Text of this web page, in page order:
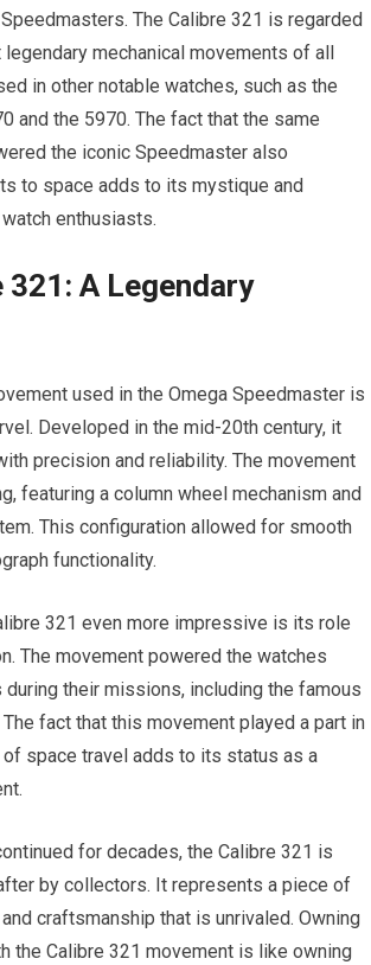
The Calibre 321 is regarded
mechanical movements of all
in other notable watches, such as the
and the 5970. The fact that the same
the iconic Speedmaster also
to space adds to its mystique and
enthusiasts.
321: A Legendary
used in the Omega Speedmaster is
Developed in the mid-20th century, it
precision and reliability. The movement
featuring a column wheel mechanism and
This configuration allowed for smooth
functionality.
321 even more impressive is its role
The movement powered the watches
during their missions, including the famous
fact that this movement played a part in
space travel adds to its status as a
for decades, the Calibre 321 is
by collectors. It represents a piece of
craftsmanship that is unrivaled. Owning
the Calibre 321 movement is like owning